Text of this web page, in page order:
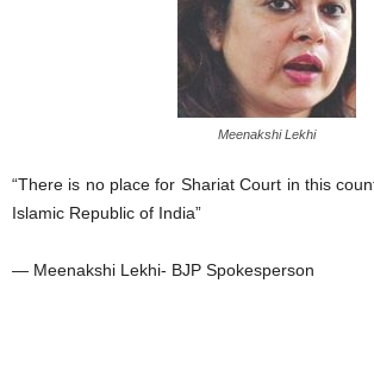
Meenakshi Lekhi
“There is no place for Shariat Court in this
Islamic Republic of India”
— Meenakshi Lekhi- BJP Spokesperson